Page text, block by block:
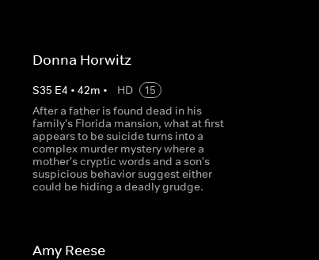
Donna Horwitz
S35 E4 • 42m • HD
15
After a father is found dead in his
family's Florida mansion, what at first
appears to be suicide turns into a
complex murder mystery where a
mother's cryptic words and a son's
suspicious behavior suggest either
could be hiding a deadly grudge.
Amy Reese